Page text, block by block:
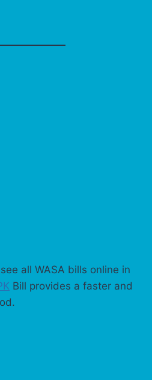
all WASA bills online in
Bill provides a faster and